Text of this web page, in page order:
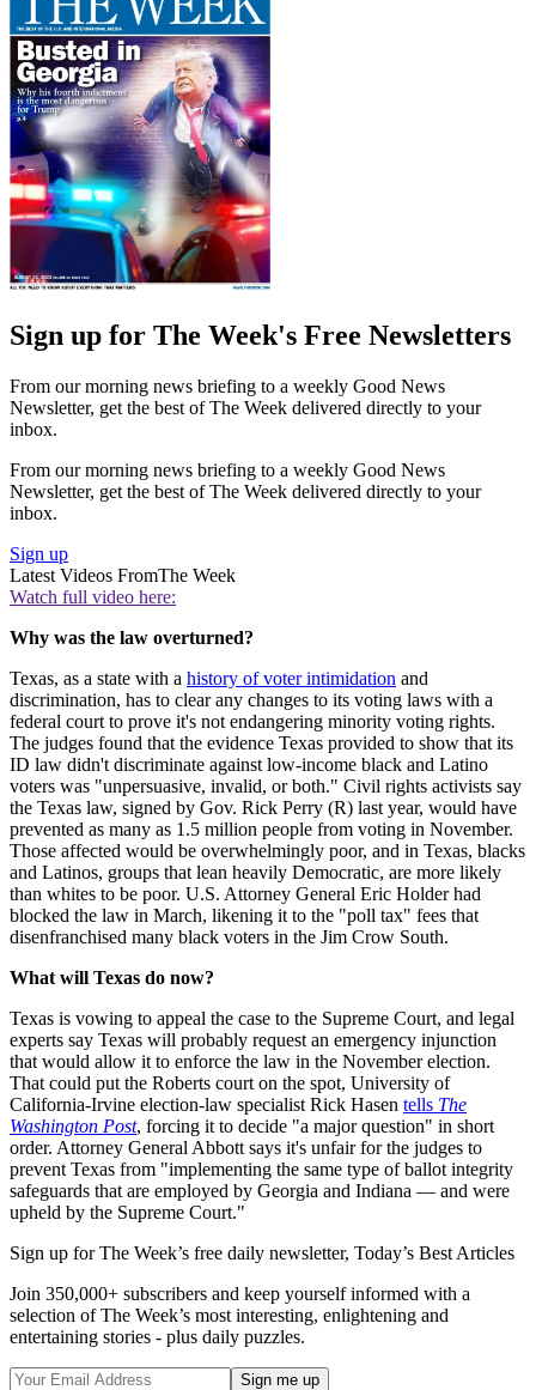
Sign up for The Week's Free Newsletters
From our morning news briefing to a weekly Good News
Newsletter, get the best of The Week delivered directly to your
inbox.
From our morning news briefing to a weekly Good News
Newsletter, get the best of The Week delivered directly to your
inbox.
Sign up
Latest Videos FromThe Week
Watch full video here:
Why was the law overturned?
Texas, as a state with a history of voter intimidation and
discrimination, has to clear any changes to its voting laws with a
federal court to prove it's not endangering minority voting rights.
The judges found that the evidence Texas provided to show that its
ID law didn't discriminate against low-income black and Latino
voters was "unpersuasive, invalid, or both." Civil rights activists say
the Texas law, signed by Gov. Rick Perry (R) last year, would have
prevented as many as 1.5 million people from voting in November.
Those affected would be overwhelmingly poor, and in Texas, blacks
and Latinos, groups that lean heavily Democratic, are more likely
than whites to be poor. U.S. Attorney General Eric Holder had
blocked the law in March, likening it to the "poll tax" fees that
disenfranchised many black voters in the Jim Crow South.
What will Texas do now?
Texas is vowing to appeal the case to the Supreme Court, and legal
experts say Texas will probably request an emergency injunction
that would allow it to enforce the law in the November election.
That could put the Roberts court on the spot, University of
California-Irvine election-law specialist Rick Hasen tells The
Washington Post, forcing it to decide "a major question" in short
order. Attorney General Abbott says it's unfair for the judges to
prevent Texas from "implementing the same type of ballot integrity
safeguards that are employed by Georgia and Indiana — and were
upheld by the Supreme Court."
Sign up for The Week’s free daily newsletter, Today’s Best Articles
Join 350,000+ subscribers and keep yourself informed with a
selection of The Week’s most interesting, enlightening and
entertaining stories - plus daily puzzles.